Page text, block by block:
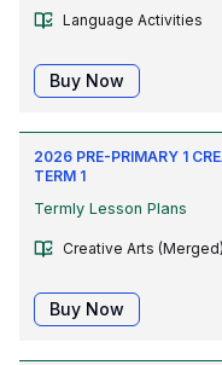
Language Activities
Buy Now
2026 PRE-PRIMARY 1
TERM 1
Termly Lesson Plans
Creative Arts (Merged)
Buy Now